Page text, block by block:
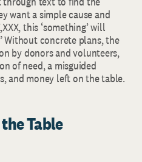
want a simple cause and
this ‘something’ will
Without concrete plans, the
by donors and volunteers,
of need, a misguided
and money left on the table.
Table